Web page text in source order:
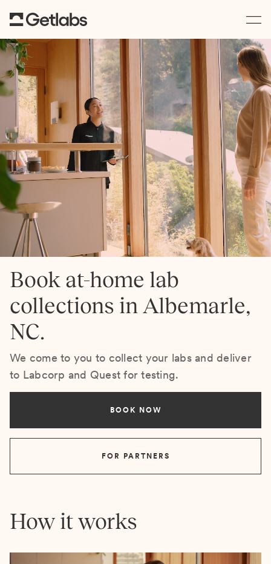
Book at-home lab
collections in Albemarle,
NC.
We come to you to collect your labs and deliver
to Labcorp and Quest for testing.
BOOK NOW
FOR PARTNERS
How it works